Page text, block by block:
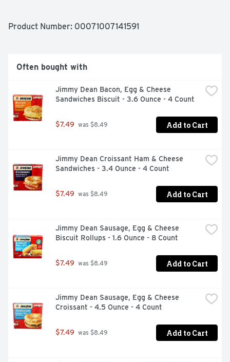
for morning, noon, and night. El Monterey frozen
Monterey Signature Egg, Applewood Smoked Bacon &
Cheese Burritos in the frozen breakfast section in the
other frozen Mexican food favorites like taquitos, single
serve meals and frozen burritos for breakfast, lunch and
dinner!
Product Number: 00071007141591
Often bought with
Jimmy Dean Bacon, Egg & Cheese
Sandwiches Biscuit - 3.6 Ounce - 4 Count
$7.49 was $8.49 Add to Cart
Jimmy Dean Croissant Ham & Cheese
Sandwiches - 3.4 Ounce - 4 Count
$7.49 was $8.49 Add to Cart
Jimmy Dean Sausage, Egg & Cheese
Biscuit Rollups - 1.6 Ounce - 8 Count
$7.49 was $8.49 Add to Cart
Jimmy Dean Sausage, Egg & Cheese
Croissant - 4.5 Ounce - 4 Count
$7.49 was $8.49 Add to Cart